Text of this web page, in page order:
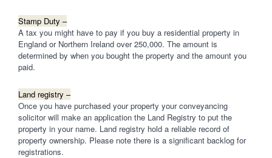
Stamp Duty –
A tax you might have to pay if you buy a residential property in
England or Northern Ireland over 250,000. The amount is
determined by when you bought the property and the amount you
paid.
Land registry –
Once you have purchased your property your conveyancing
solicitor will make an application the Land Registry to put the
property in your name. Land registry hold a reliable record of
property ownership. Please note there is a significant backlog for
registrations.